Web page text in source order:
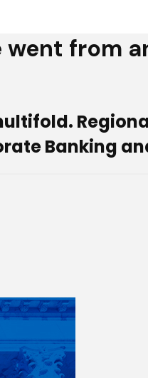
went from
Banking